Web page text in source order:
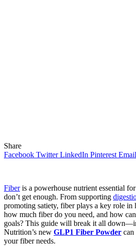
Share
Facebook Twitter LinkedIn Pinterest Email
Fiberis a powerhouse nutrient essential
don’t get enough. From supporting
promoting satiety, fiber plays a key role
how much fiber do you need, and how
goals? This guide will break it all
Nutrition’s new GLP1 Fiber Powder can
your fiber needs.